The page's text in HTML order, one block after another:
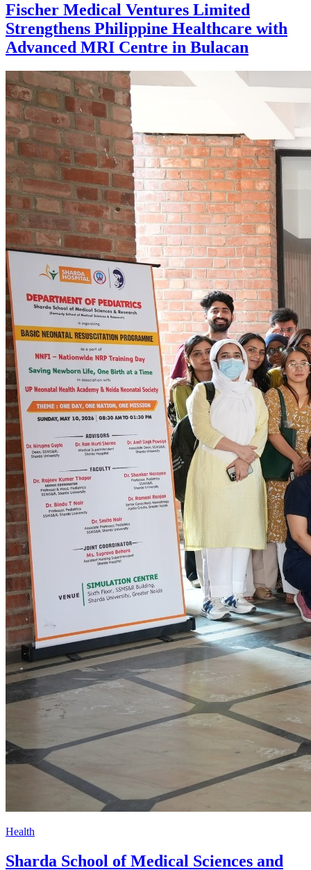
Fischer Medical Ventures Limited
Strengthens Philippine Healthcare with
Advanced MRI Centre in Bulacan
Health
Sharda School of Medical Sciences and